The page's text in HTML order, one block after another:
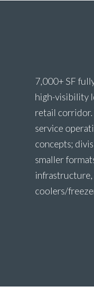
7,000+ SF
high-visibility
retail
service
concepts;
smaller
infrastructure,
coolers/